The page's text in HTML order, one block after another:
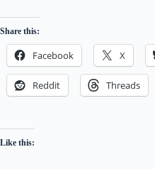
Share this:
Facebook X
Reddit Threads
Like this: